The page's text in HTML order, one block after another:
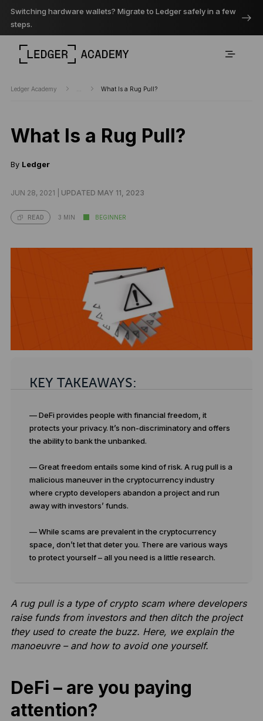
Switching hardware wallets? Migrate to Ledger safely in a few
steps.
Ledger Academy What Is a Rug Pull?
What Is a Rug Pull?
By Ledger
JUN 28, 2021 | UPDATED MAY 11, 2023
READ 3 MIN BEGINNER
KEY TAKEAWAYS:
— DeFi provides people with financial freedom, it
protects your privacy. It’s non-discriminatory and offers
the ability to bank the unbanked.
— Great freedom entails some kind of risk. A rug pull is a
malicious maneuver in the cryptocurrency industry
where crypto developers abandon a project and run
away with investors’ funds.
— While scams are prevalent in the cryptocurrency
space, don’t let that deter you. There are various ways
to protect yourself – all you need is a little research.
A rug pull is a type of crypto scam where developers
raise funds from investors and then ditch the project
they used to create the buzz. Here, we explain the
manoeuvre – and how to avoid one yourself.
DeFi – are you paying
attention?